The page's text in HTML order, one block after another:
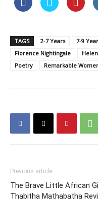
TAGS 2-7 Years 7-9
Florence Nightingale
Poetry
Remarkable
Previous article
The Brave Little African
Thabitha Mathabatha